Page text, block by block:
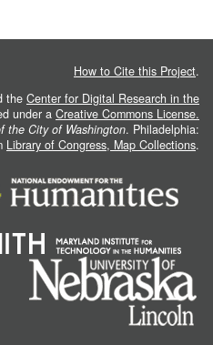
How to Cite this Project.
the Center for Digital Research in the
under a Creative Commons License.
the City of Washington. Philadelphia:
Library of Congress, Map Collections.